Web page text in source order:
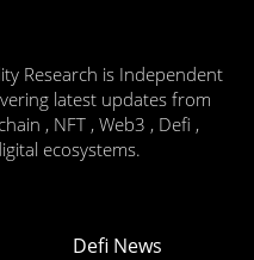
Research is Independent
latest updates from
, NFT , Web3 , Defi ,
ecosystems.
Defi News